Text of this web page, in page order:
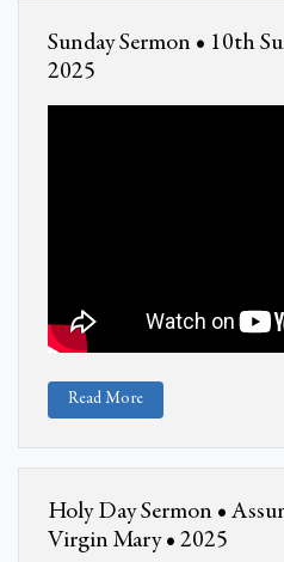
Sunday Sermon • 10th
2025
Read More
Holy Day Sermon •
Virgin Mary • 2025